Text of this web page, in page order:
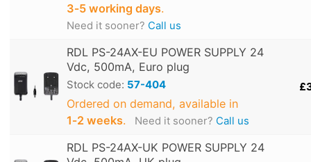
3‑5 working days.
Need it sooner? Call us
RDL PS-24AX-EU POWER SUPPLY 24
Vdc, 500mA, Euro plug
Stock code: 57-404
Ordered on demand, available in
1‑2 weeks. Need it sooner? Call us
RDL PS-24AX-UK POWER SUPPLY 24